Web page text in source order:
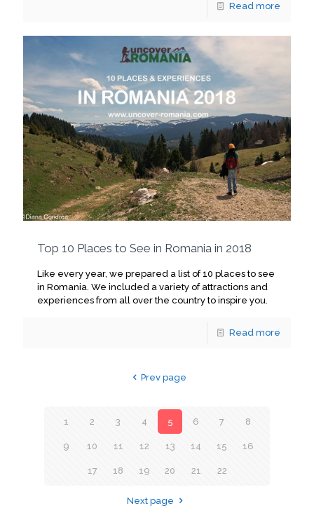
Read more
Top 10 Places to See in Romania in 2018
Like every year, we prepared a list of 10 places to see
in Romania. We included a variety of attractions and
experiences from all over the country to inspire you.
Read more
Prev page
1 2 3 4 5 6 7 8
9 10 11 12 13 14 15 16
17 18 19 20 21 22
Next page